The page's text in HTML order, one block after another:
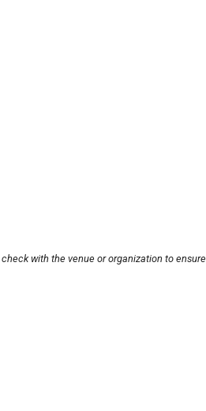
with the venue or organization to ensure